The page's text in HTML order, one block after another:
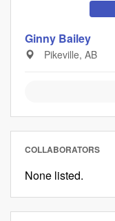
Ginny Bailey
Pikeville, AB
COLLABORATORS
None listed.